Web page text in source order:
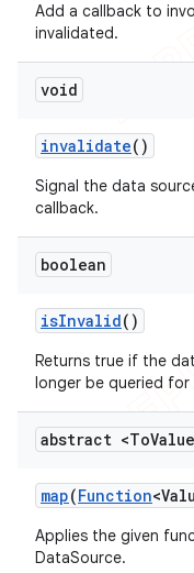
Add a callback to
invalidated.
void
invalidate()
Signal the data
callback.
boolean
isInvalid()
Returns true if the
longer be queried for
abstract <To
map(Function
Applies the given
DataSource.